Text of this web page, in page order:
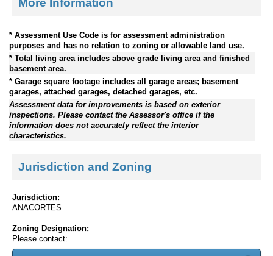
More Information
* Assessment Use Code is for assessment administration
purposes and has no relation to zoning or allowable land use.
* Total living area includes above grade living area and finished
basement area.
* Garage square footage includes all garage areas; basement
garages, attached garages, detached garages, etc.
Assessment data for improvements is based on exterior
inspections. Please contact the Assessor's office if the
information does not accurately reflect the interior
characteristics.
Jurisdiction and Zoning
Jurisdiction:
ANACORTES
Zoning Designation:
Please contact: